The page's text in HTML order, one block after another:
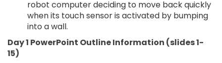
robot computer deciding to move back quickly
when its touch sensor is activated by bumping
into a wall.
Day 1 PowerPoint Outline Information (slides 1-
15)